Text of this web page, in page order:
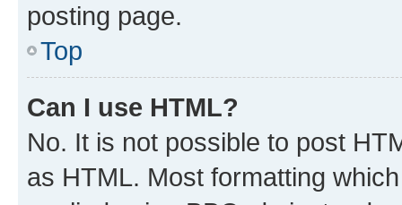
posting page.
Top
Can I use HTML?
No. It is not possible to post
as HTML. Most formatting